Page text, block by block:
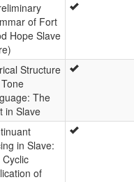
of Fort
Hope Slave
Structure
The
in Slave
in Slave:
of